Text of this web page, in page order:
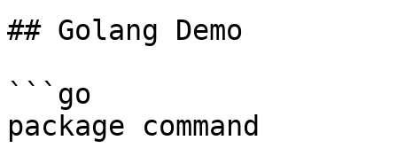
## Golang Demo
```go
package command